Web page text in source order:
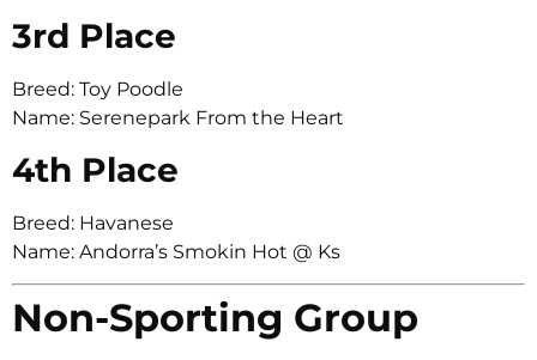
3rd Place
Breed: Toy Poodle
Name: Serenepark From the Heart
4th Place
Breed: Havanese
Name: Andorra’s Smokin Hot @ Ks
Non-Sporting Group